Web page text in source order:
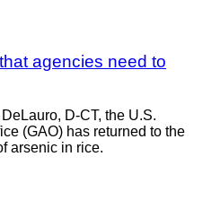
agencies need to
D-CT, the U.S.
(GAO) has returned to the
arsenic in rice.